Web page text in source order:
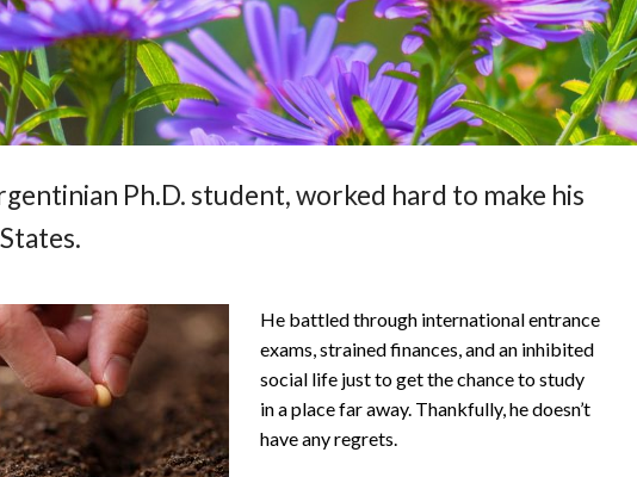
Ph.D. student, worked hard to make his
He battled through international entrance
exams, strained finances, and an inhibited
social life just to get the chance to study
in a place far away. Thankfully, he doesn’t
have any regrets.